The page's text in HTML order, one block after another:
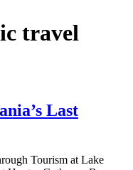
travel
Last
Tourism at Lake